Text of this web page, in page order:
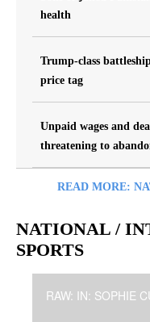
health
Trump-class
price tag
Unpaid wages and
threatening to
READ MORE:
NATIONAL /
SPORTS